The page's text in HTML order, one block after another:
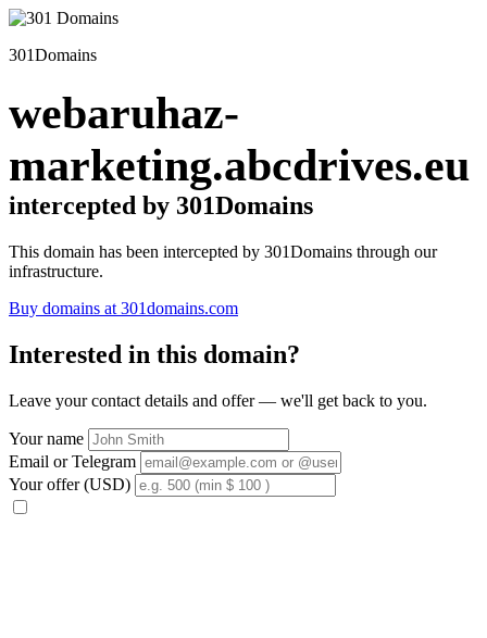
301Domains
webaruhaz-
marketing.abcdrives.eu
intercepted by 301Domains
This domain has been intercepted by 301Domains through our
infrastructure.
Buy domains at 301domains.com
Interested in this domain?
Leave your contact details and offer — we'll get back to you.
Your name
Email or Telegram
Your offer (USD)